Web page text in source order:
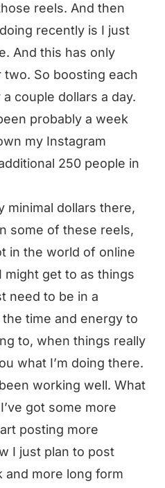
reels. And then
recently is I just
And this has only
So boosting each
couple dollars a day.
probably a week
my Instagram
250 people in
minimal dollars there,
some of these reels,
in the world of online
might get to as things
need to be in a
time and energy to
to, when things really
what I’m doing there.
working well. What
got some more
posting more
I just plan to post
and more long form